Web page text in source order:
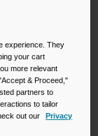
experience. They
your cart
more relevant
& Proceed,"
partners to
to tailor
out our
Privacy